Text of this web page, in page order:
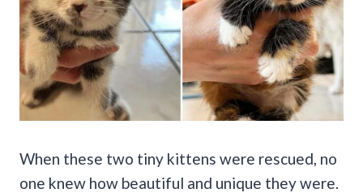
When these two tiny kittens were rescued, no
one knew how beautiful and unique they were.